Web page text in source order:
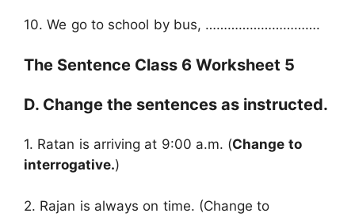
10. We go to school by bus, ………………………….
The Sentence Class 6 Worksheet 5
D. Change the sentences as instructed.
1. Ratan is arriving at 9:00 a.m. (Change to
interrogative.)
2. Rajan is always on time. (Change to